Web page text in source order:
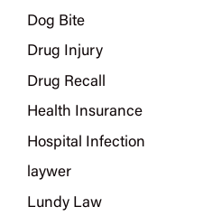
Dog Bite
Drug Injury
Drug Recall
Health Insurance
Hospital Infection
laywer
Lundy Law